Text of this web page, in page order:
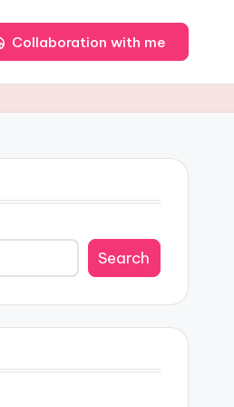
Collaboration with me
Search